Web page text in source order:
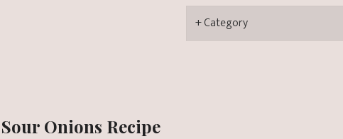
Onions Recipe